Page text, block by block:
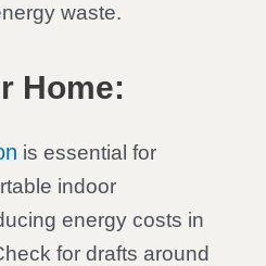
waste.
Home:
is essential for
indoor
energy costs in
for drafts around